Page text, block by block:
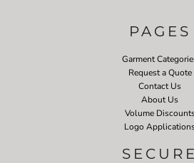
PAGES
Garment
Request a Quote
Contact Us
About Us
Volume
Logo
SECURE